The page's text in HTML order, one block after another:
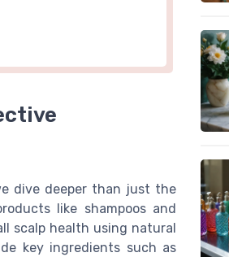
dive deeper than just the
like shampoos and
scalp health using natural
key ingredients such as